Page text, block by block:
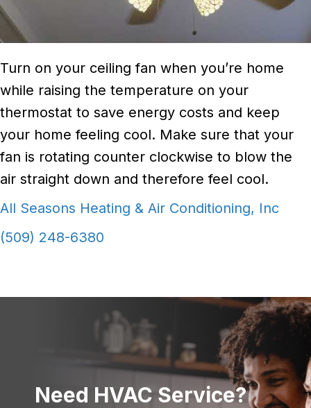
Turn on your ceiling fan when you’re home
while raising the temperature on your
thermostat to save energy costs and keep
your home feeling cool. Make sure that your
fan is rotating counter clockwise to blow the
air straight down and therefore feel cool.
All Seasons Heating & Air Conditioning, Inc
(509) 248-6380
Need HVAC Service?